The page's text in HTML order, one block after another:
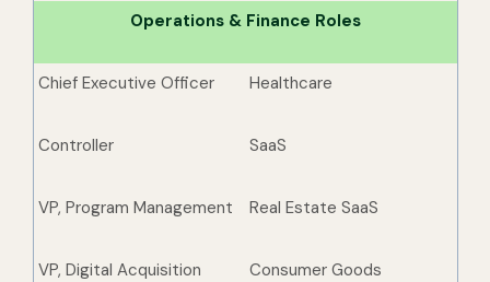
Operations & Finance Roles
Chief Executive Officer Healthcare
Controller SaaS
VP, Program Management Real Estate SaaS
VP, Digital Acquisition Consumer Goods